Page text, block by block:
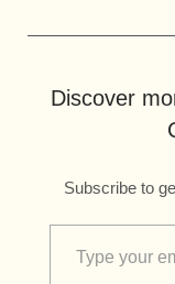
Discover
Subscribe to